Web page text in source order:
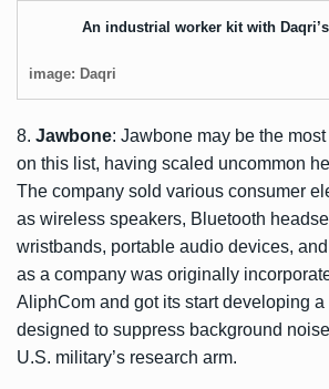
An industrial worker kit with
image: Daqri
8. Jawbone: Jawbone may be the
on this list, having scaled uncommon
The company sold various consumer
as wireless speakers, Bluetooth
wristbands, portable audio devices,
as a company was originally
AliphCom and got its start developing
designed to suppress background
U.S. military’s research arm.